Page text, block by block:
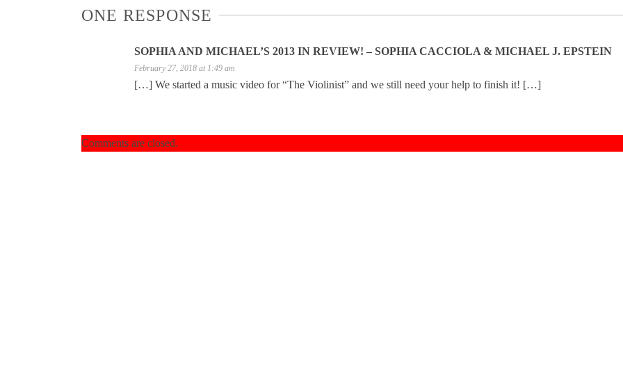
ONE RESPONSE
SOPHIA AND MICHAEL’S 2013 IN REVIEW! – SOPHIA CACCIOLA & MICHAEL J. EPSTEIN
February 27, 2018 at 1:49 am
[…] We started a music video for “The Violinist” and we still need your help to finish it! […]
Comments are closed.